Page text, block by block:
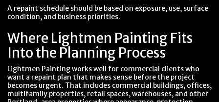
A repaint schedule should be based on exposure, use, surface
condition, and business priorities.
Where Lightmen Painting Fits
Into the Planning Process
Lightmen Painting works well for commercial clients who
want a repaint plan that makes sense before the project
becomes urgent. That includes commercial buildings, offices,
multifamily properties, retail spaces, warehouses, and other